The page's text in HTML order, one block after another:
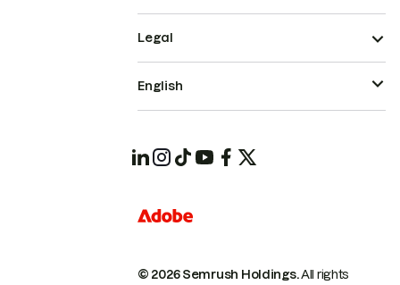
© 2026 Semrush Holdings.All rights
Legal
English